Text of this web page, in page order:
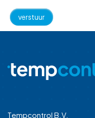
Tempcontrol B.V.